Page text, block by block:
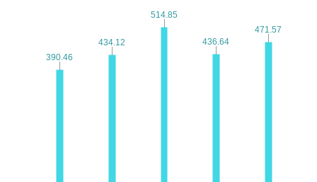
390.46
390.46
434.12
434.12
514.85
514.85
436.64
436.64
471.57
471.57